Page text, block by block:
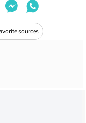
sources